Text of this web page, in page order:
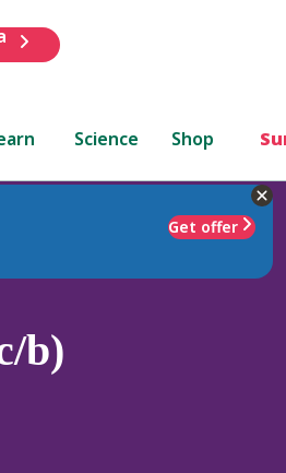
Science Shop
Get offer
b)